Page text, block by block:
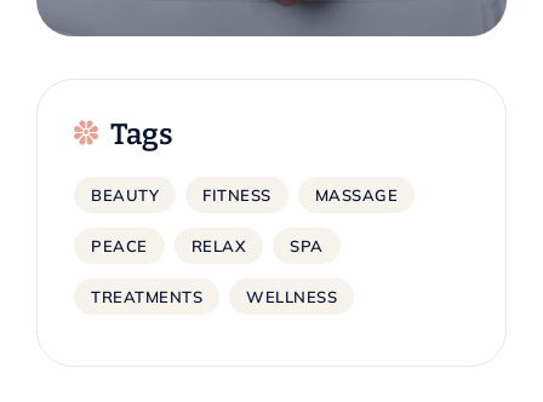
Tags
BEAUTY FITNESS MASSAGE
PEACE RELAX SPA
TREATMENTS WELLNESS